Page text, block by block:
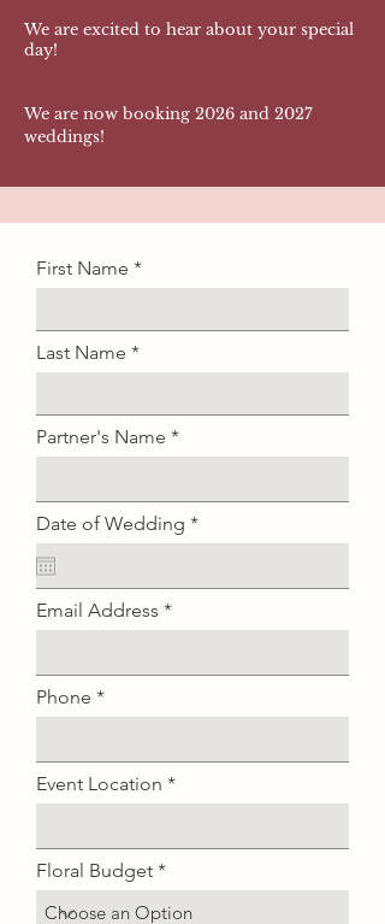
We are excited to hear about your special
day!
We are now booking 2026 and 2027
weddings!
First Name
Last Name
Partner's Name
Date of Wedding *r
e
e
Email Address
Phone
Event Location
Floral Budget